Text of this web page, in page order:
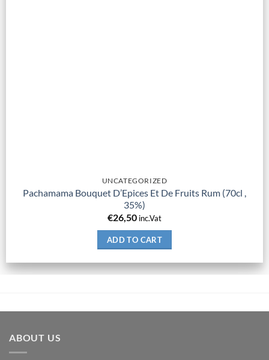
UNCATEGORIZED
Pachamama Bouquet D’Epices Et De Fruits Rum (70cl ,
35%)
€26,50 inc.Vat
ADD TO CART
ABOUT US